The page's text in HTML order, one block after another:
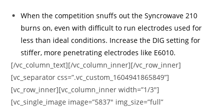
When the competition snuffs out the Syncrowave 210
burns on, even with difficult to run electrodes used for
less than ideal conditions. Increase the DIG setting for
stiffer, more penetrating electrodes like E6010.
[/vc_column_text][/vc_column_inner][/vc_row_inner]
[vc_separator css=”.vc_custom_1604941865849”]
[vc_row_inner][vc_column_inner width=”1/3″]
[vc_single_image image=”5837″ img_size=”full”